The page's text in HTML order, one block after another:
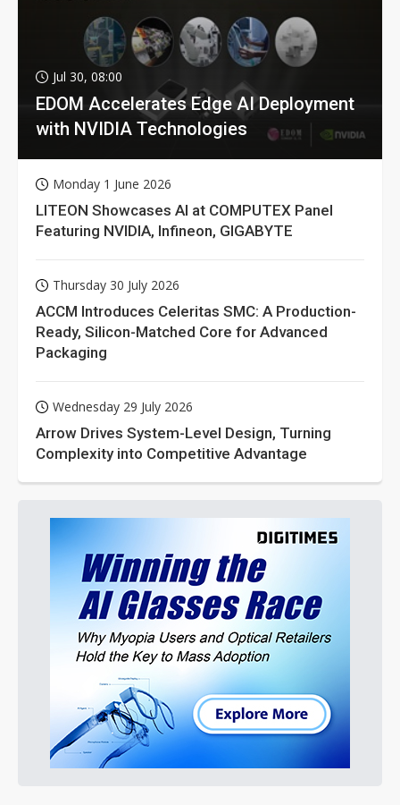
Jul 30, 08:00
EDOM Accelerates Edge AI Deployment
with NVIDIA Technologies
Monday 1 June 2026
LITEON Showcases AI at COMPUTEX Panel
Featuring NVIDIA, Infineon, GIGABYTE
Thursday 30 July 2026
ACCM Introduces Celeritas SMC: A Production-
Ready, Silicon-Matched Core for Advanced
Packaging
Wednesday 29 July 2026
Arrow Drives System-Level Design, Turning
Complexity into Competitive Advantage